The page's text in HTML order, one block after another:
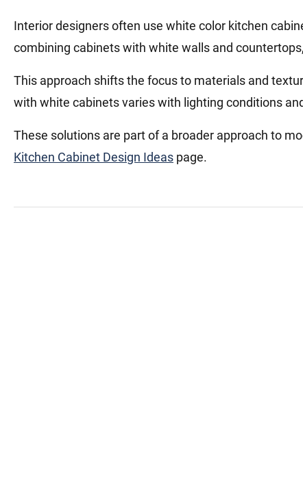
Interior designers often use white color kitchen
combining cabinets with white walls and
This approach shifts the focus to materials and
with white cabinets varies with lighting conditions
These solutions are part of a broader approach to
Kitchen Cabinet Design Ideas page.